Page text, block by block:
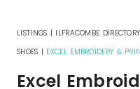
LISTINGS | ILFRACOMBE DIRECTORY
SHOES | EXCEL EMBROIDERY &
Excel